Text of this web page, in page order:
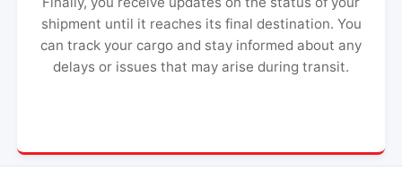
shipment until it reaches its final destination. You
can track your cargo and stay informed about any
delays or issues that may arise during transit.